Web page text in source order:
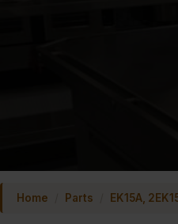
Home Parts EK15A,